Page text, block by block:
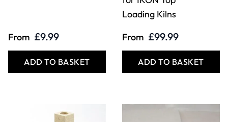
From £9.99
ADD TO BASKET
Loading Kilns
From £99.99
ADD TO BASKET